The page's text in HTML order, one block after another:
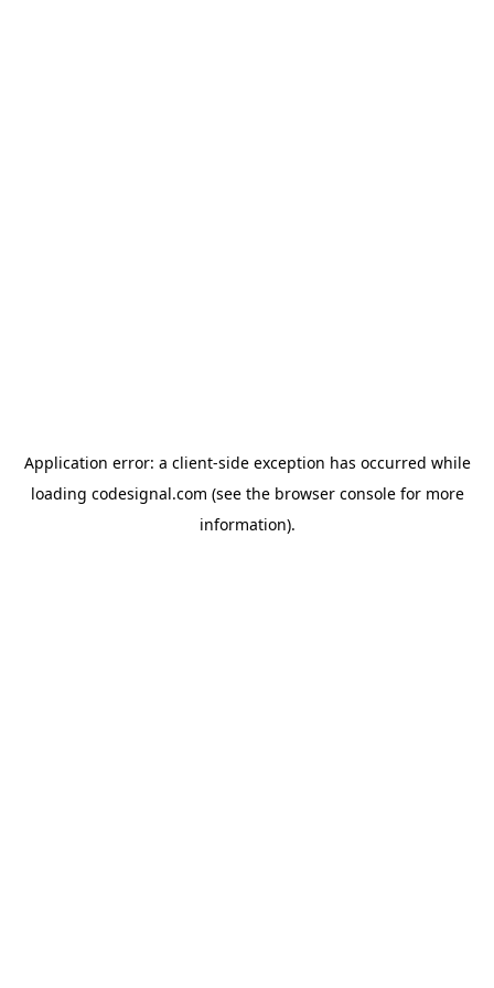
Application error: a client-side exception has occurred while
loading codesignal.com (see the browser consolefor more
information).